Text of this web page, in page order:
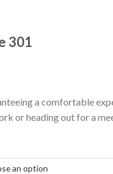
301
a comfortable
or heading out for a